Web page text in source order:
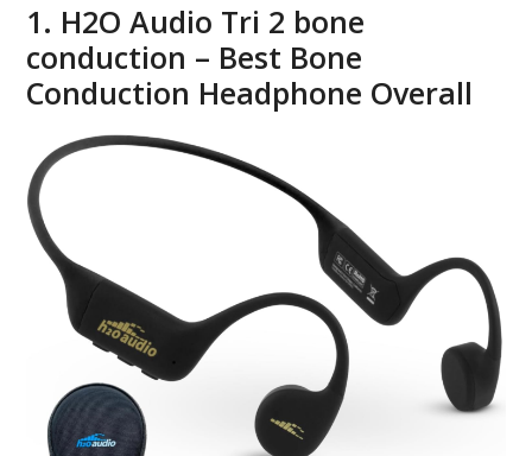
1. H2O Audio Tri 2 bone
conduction – Best Bone
Conduction Headphone Overall